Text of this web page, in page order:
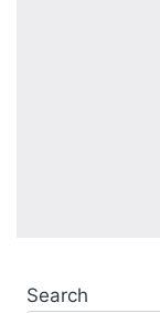
Search